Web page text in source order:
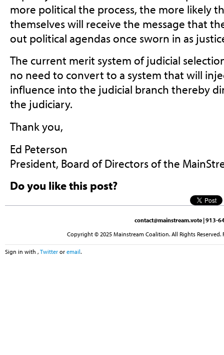
more political the process, the more likely
themselves will receive the message that
out political agendas once sworn in as
The current merit system of judicial
no need to convert to a system that will
influence into the judicial branch thereby
the judiciary.
Thank you,
Ed Peterson
President, Board of Directors of the
Do you like this post?
contact@mainstream.vote | 913-
Copyright © 2025 Mainstream Coalition. All Rights
Sign in with , Twitter or email.